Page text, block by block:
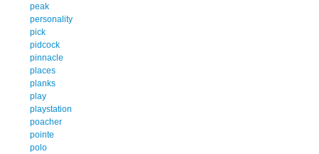
peak
personality
pick
pidcock
pinnacle
places
planks
play
playstation
poacher
pointe
polo